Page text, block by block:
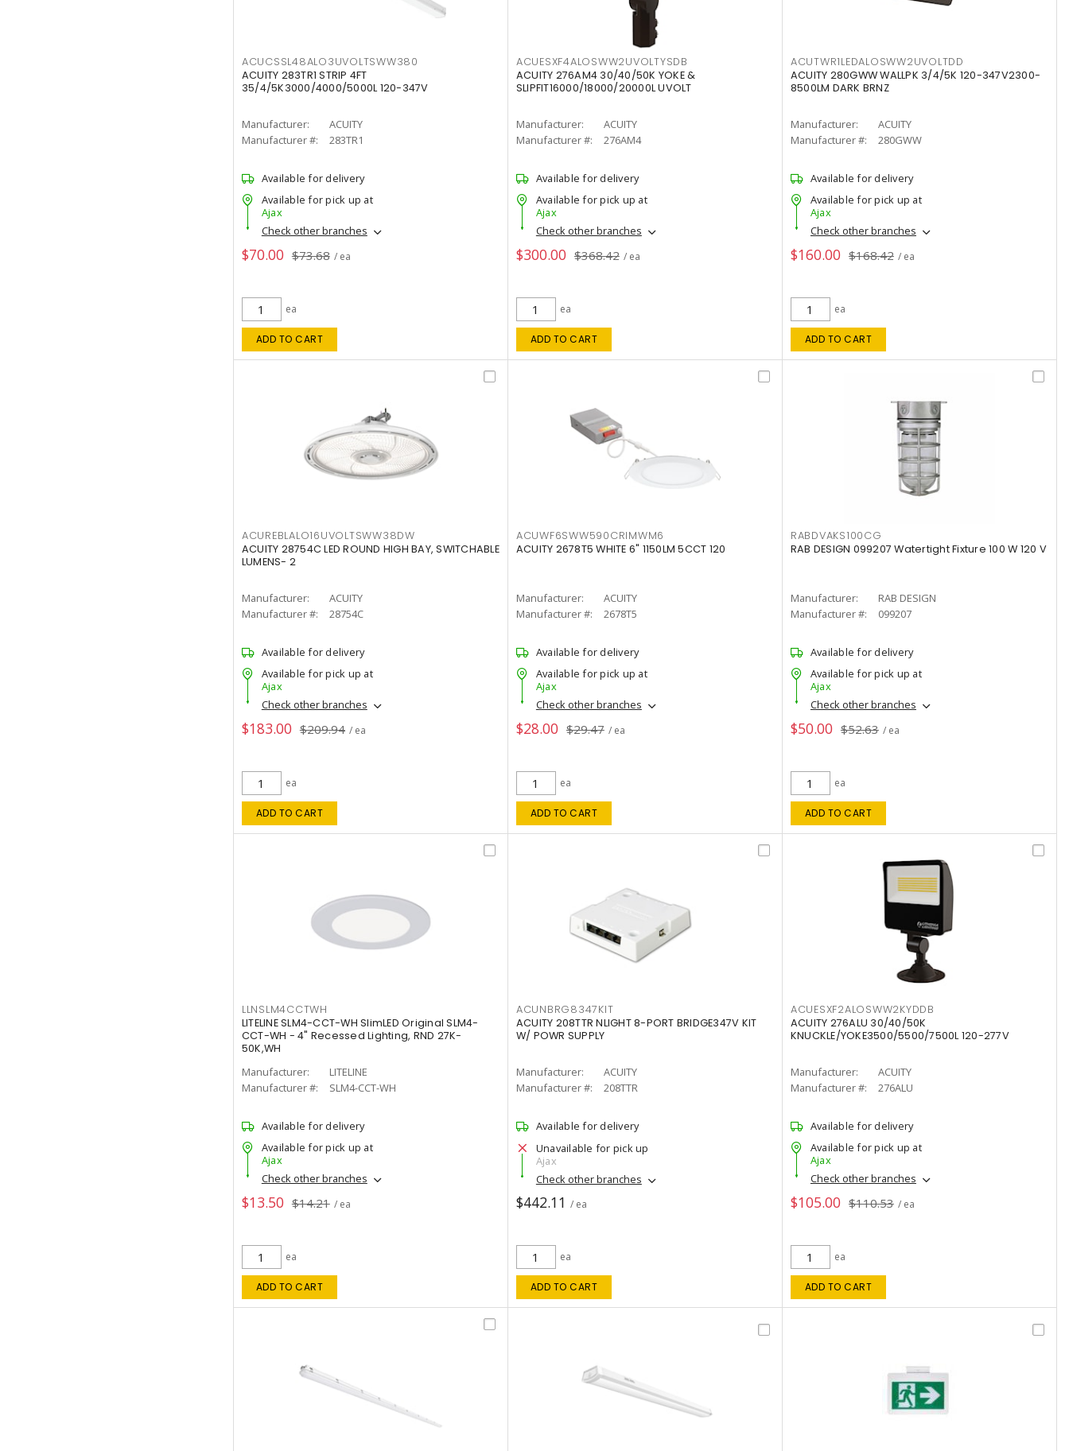
ACUCSSL48ALO3UVOLTSWW380
ACUITY 283TR1 STRIP 4FT
35/4/5K3000/4000/5000L 120-347V
Manufacturer:
ACUITY
Manufacturer #:
283TR1
Available for delivery
Available for pick up at
Ajax
Check other branches
$70.00 $73.68 / ea
ea
ADD TO CART
ACUESXF4ALOSWW2UVOLTYSDB
ACUITY 276AM4 30/40/50K YOKE &
SLIPFIT16000/18000/20000L UVOLT
Manufacturer:
ACUITY
Manufacturer #:
276AM4
Available for delivery
Available for pick up at
Ajax
Check other branches
$300.00 $368.42 / ea
ea
ADD TO CART
ACUTWR1LEDALOSWW2UVOLTDD
ACUITY 280GWW WALLPK 3/4/5K 120-347V2300-
8500LM DARK BRNZ
Manufacturer:
ACUITY
Manufacturer #:
280GWW
Available for delivery
Available for pick up at
Ajax
Check other branches
$160.00 $168.42 / ea
ea
ADD TO CART
ACUREBLALO16UVOLTSWW38DW
ACUITY 28754C LED ROUND HIGH BAY, SWITCHABLE
LUMENS- 2
Manufacturer:
ACUITY
Manufacturer #:
28754C
Available for delivery
Available for pick up at
Ajax
Check other branches
$183.00 $209.94 / ea
ea
ADD TO CART
ACUWF6SWW590CRIMWM6
ACUITY 2678T5 WHITE 6" 1150LM 5CCT 120
Manufacturer:
ACUITY
Manufacturer #:
2678T5
Available for delivery
Available for pick up at
Ajax
Check other branches
$28.00 $29.47 / ea
ea
ADD TO CART
RABDVAKS100CG
RAB DESIGN 099207 Watertight Fixture 100 W 120 V
Manufacturer:
RAB DESIGN
Manufacturer #:
099207
Available for delivery
Available for pick up at
Ajax
Check other branches
$50.00 $52.63 / ea
ea
ADD TO CART
LLNSLM4CCTWH
LITELINE SLM4-CCT-WH SlimLED Original SLM4-
CCT-WH - 4" Recessed Lighting, RND 27K-
50K,WH
Manufacturer:
LITELINE
Manufacturer #:
SLM4-CCT-WH
Available for delivery
Available for pick up at
Ajax
Check other branches
$13.50 $14.21 / ea
ea
ADD TO CART
ACUNBRG8347KIT
ACUITY 208TTR NLIGHT 8-PORT BRIDGE347V KIT
W/ POWR SUPPLY
Manufacturer:
ACUITY
Manufacturer #:
208TTR
Available for delivery
Unavailable for pick up
Ajax
Check other branches
$442.11 / ea
ea
ADD TO CART
ACUESXF2ALOSWW2KYDDB
ACUITY 276ALU 30/40/50K
KNUCKLE/YOKE3500/5500/7500L 120-277V
Manufacturer:
ACUITY
Manufacturer #:
276ALU
Available for delivery
Available for pick up at
Ajax
Check other branches
$105.00 $110.53 / ea
ea
ADD TO CART